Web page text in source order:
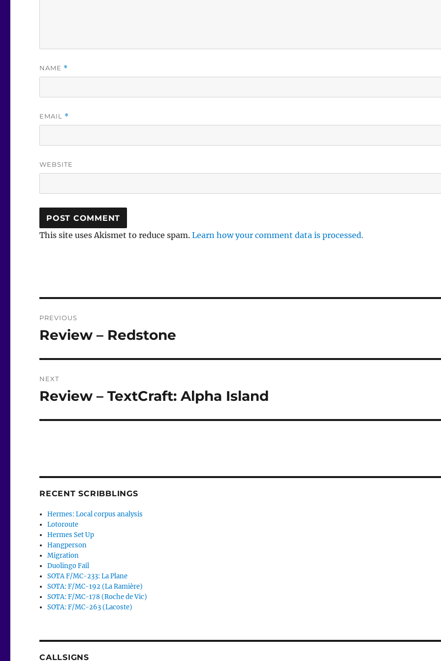
NAME *
EMAIL *
WEBSITE
This site uses Akismet to reduce spam.Learn how your comment data is processed.
navigation
PREVIOUS
Previous
Review – Redstone
NEXT
Next
Review – TextCraft: Alpha Island
RECENT SCRIBBLINGS
Hermes: Local corpus analysis
Lotoroute
Hermes Set Up
Hangperson
Migration
Duolingo Fail
SOTA F/MC-233: La Plane
SOTA: F/MC-192 (La Ramière)
SOTA: F/MC-178 (Roche de Vic)
SOTA: F/MC-263 (Lacoste)
CALLSIGNS